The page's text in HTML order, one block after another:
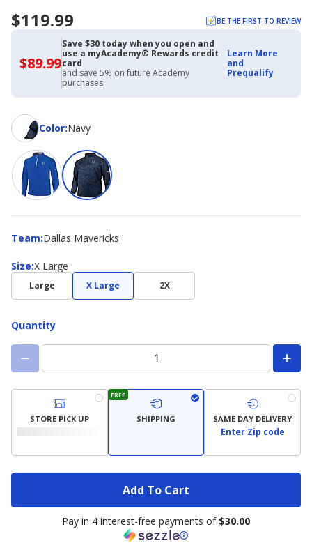
$119.99 BE THE FIRST TO REVIEW
$89.99$89.99
with
Academy
Credit
Card
Save $30 today when you open and
use a myAcademy® Rewards credit
card
and save 5% on future Academy
purchases.
Learn More
and
Prequalify
Color:
ColorNavy
Team:
Team Dallas Mavericks
Size:
Size X Large
Large X Large 2X
Quantity
STORE PICK UP
FREE
SHIPPING SAME DAY DELIVERY
Enter Zip code
Add To Cart
Pay in 4 interest-free payments of $30.00